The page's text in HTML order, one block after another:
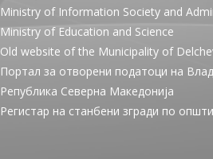
Ministry of Information Society and
Ministry of Education and Science
Old website of the Municipality of
Портал за отворени податоци на
Република Северна Македонија
Регистар на станбени згради по